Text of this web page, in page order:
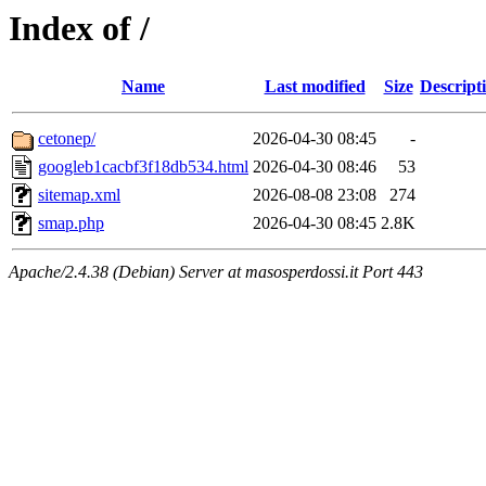
Index of /
Name Last modified Size
cetonep/ 2026-04-30 08:45
-
googleb1cacbf3f18db534.html 2026-04-30 08:46
53
sitemap.xml
2026-08-08 23:08
274
smap.php
2026-04-30 08:45 2.8K
Apache/2.4.38 (Debian) Server at masosperdossi.it Port 443